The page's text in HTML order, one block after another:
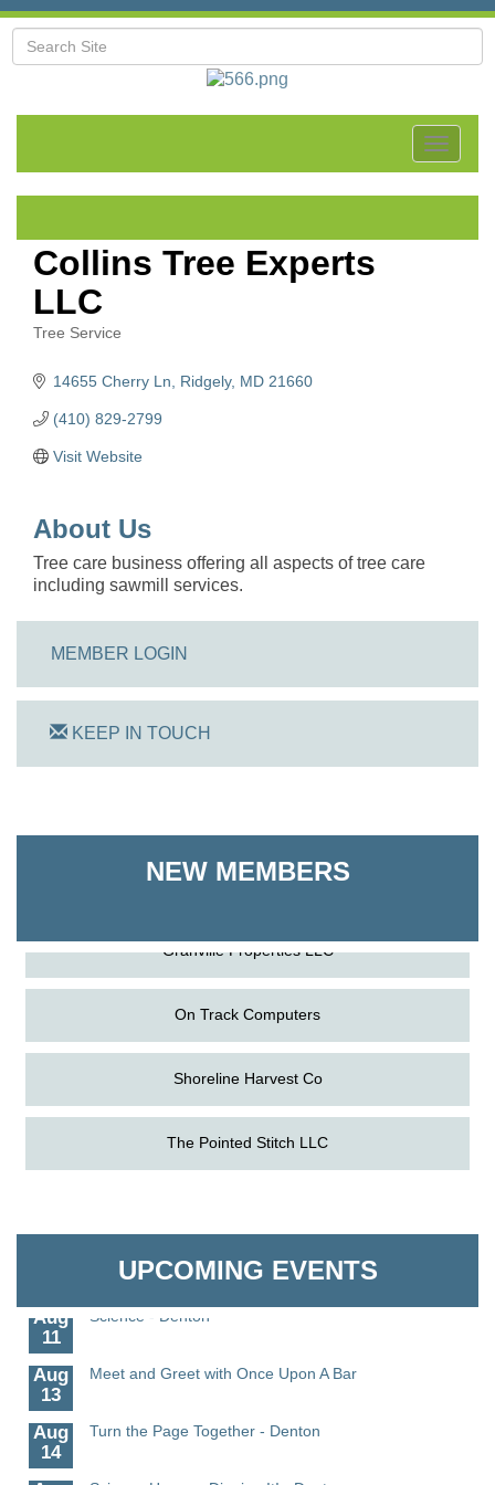
Toggle
Collins Tree Experts
LLC
Tree Service
14655 Cherry Ln Ridgely MD 21660
(410) 829-2799
Visit Website
About Us
Tree care business offering all aspects of tree care
including sawmill services.
MEMBER LOGIN
KEEP IN TOUCH
NEW MEMBERS
The Pointed Stitch LLC
Granville Properties LLC
On Track Computers
Shoreline Harvest Co
The Pointed Stitch LLC
UPCOMING EVENTS
The Amazing Josini - Federalsburg
Aug
11
Science - Denton
Aug
13
Meet and Greet with Once Upon A Bar
Aug
14
Turn the Page Together - Denton